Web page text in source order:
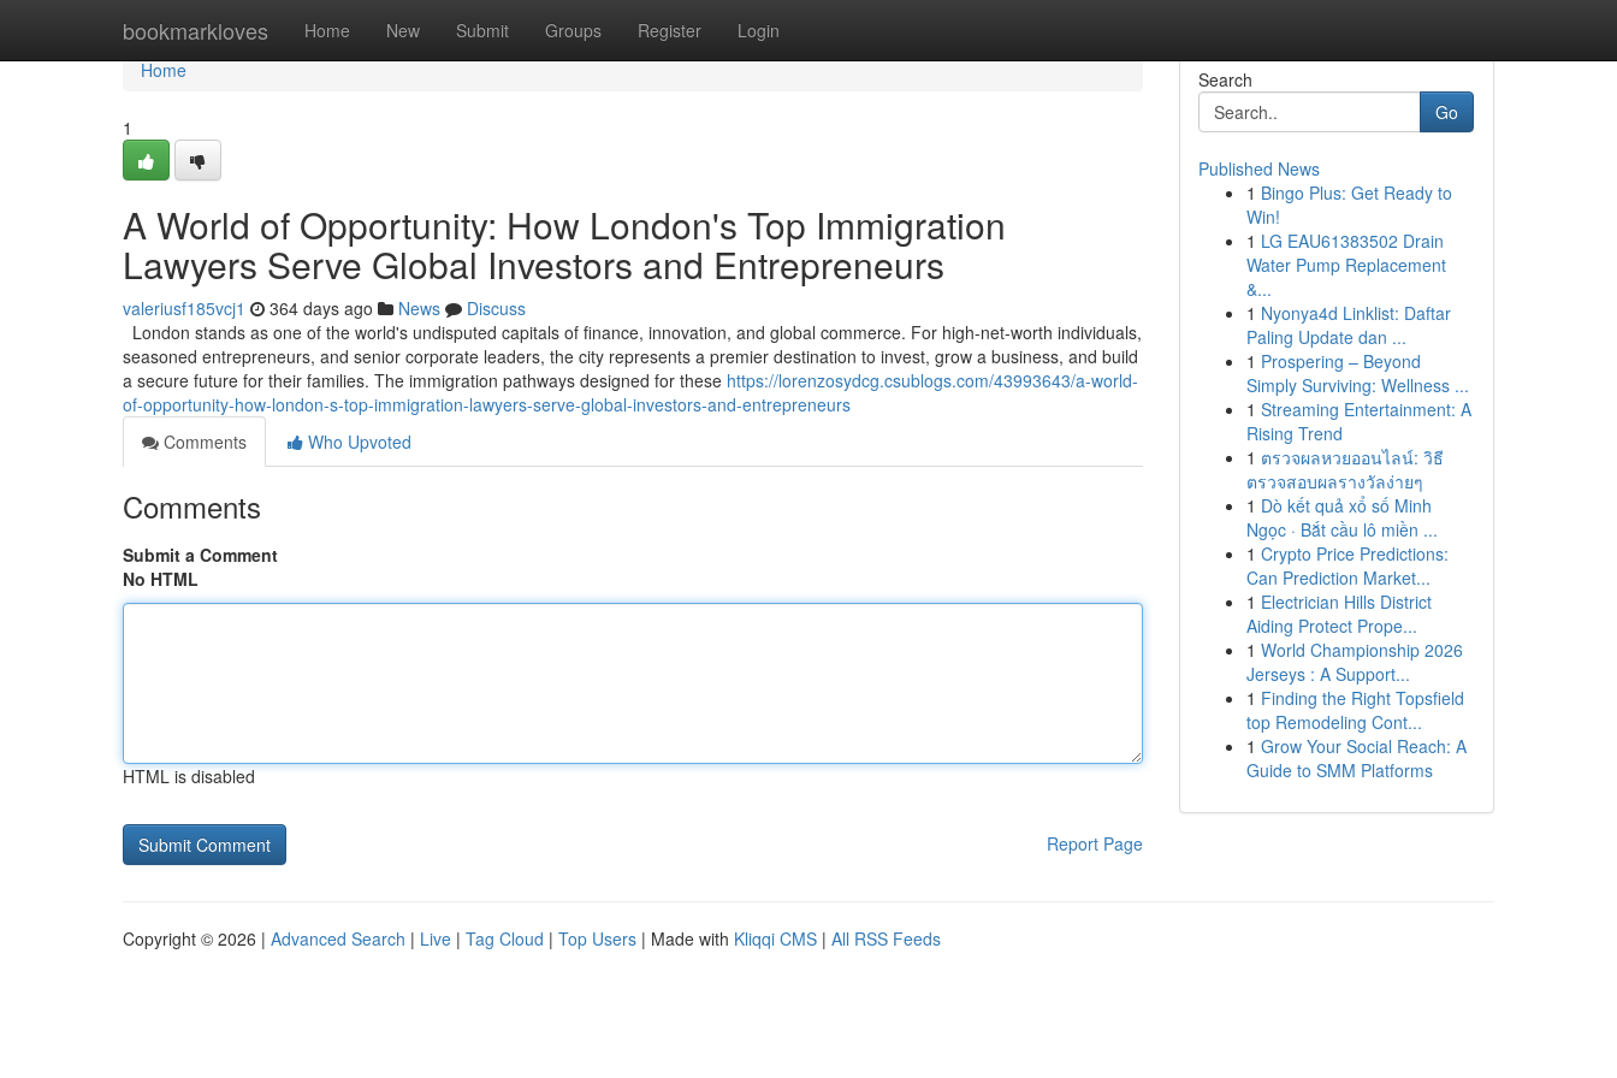
bookmarkloves Home New Submit Groups Register Login
Home
Home
1
A World of Opportunity: How London's Top Immigration
Lawyers Serve Global Investors and Entrepreneurs
valeriusf185vcj1 364 days ago News
Discuss
London stands as one of the world's undisputed capitals of finance, innovation, and global commerce. For high-net-worth individuals,
seasoned entrepreneurs, and senior corporate leaders, the city represents a premier destination to invest, grow a business, and build
a secure future for their families. The immigration pathways designed for these https://lorenzosydcg.csublogs.com/43993643/a-world-
of-opportunity-how-london-s-top-immigration-lawyers-serve-global-investors-and-entrepreneurs
Comments
Who Upvoted
Comments
Submit a Comment
No HTML
HTML is disabled
Report Page
Search
Go
Published News
1 Bingo Plus: Get Ready to
Win!
1 LG EAU61383502 Drain
Water Pump Replacement
&...
1 Nyonya4d Linklist: Daftar
Paling Update dan ...
1 Prospering – Beyond
Simply Surviving: Wellness ...
1 Streaming Entertainment: A
Rising Trend
1 ตรวจผลหวยออนไลน์: วิธี
ตรวจสอบผลรางวัลง่ายๆ
1 Dò kết quả xổ số Minh
Ngọc · Bắt cầu lô miền ...
1 Crypto Price Predictions:
Can Prediction Market...
1 Electrician Hills District
Aiding Protect Prope...
1 World Championship 2026
Jerseys : A Support...
1 Finding the Right Topsfield
top Remodeling Cont...
1 Grow Your Social Reach: A
Guide to SMM Platforms
Copyright © 2026 | Advanced Search | Live | Tag Cloud | Top Users | Made with Kliqqi CMS | All RSS Feeds